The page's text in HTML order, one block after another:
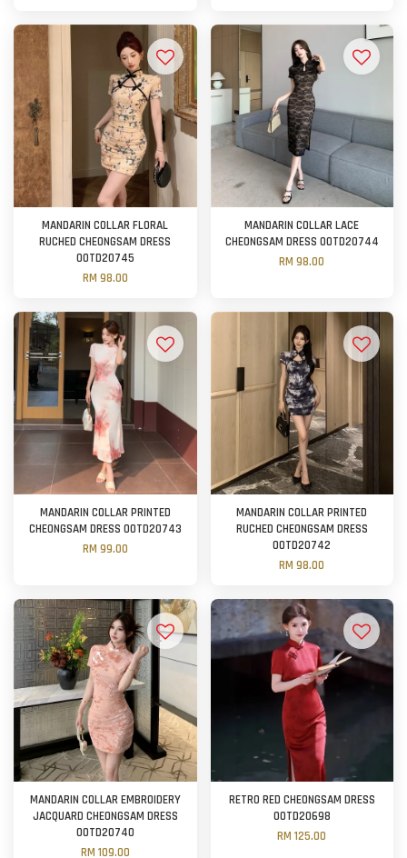
MANDARIN COLLAR FLORAL
RUCHED CHEONGSAM DRESS
OOTD20745
RM 98.00
MANDARIN COLLAR LACE
CHEONGSAM DRESS OOTD20744
RM 98.00
MANDARIN COLLAR PRINTED
CHEONGSAM DRESS OOTD20743
RM 99.00
MANDARIN COLLAR PRINTED
RUCHED CHEONGSAM DRESS
OOTD20742
RM 98.00
MANDARIN COLLAR EMBROIDERY
JACQUARD CHEONGSAM DRESS
OOTD20740
RM 109.00
RETRO RED CHEONGSAM DRESS
OOTD20698
RM 125.00